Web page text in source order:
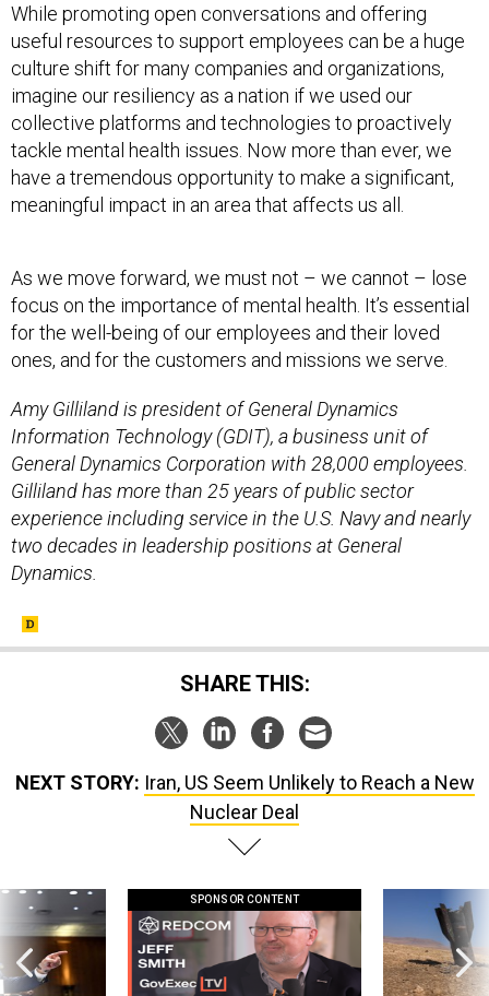
While promoting open conversations and offering
useful resources to support employees can be a huge
culture shift for many companies and organizations,
imagine our resiliency as a nation if we used our
collective platforms and technologies to proactively
tackle mental health issues. Now more than ever, we
have a tremendous opportunity to make a significant,
meaningful impact in an area that affects us all.
As we move forward, we must not – we cannot – lose
focus on the importance of mental health. It’s essential
for the well-being of our employees and their loved
ones, and for the customers and missions we serve.
Amy Gilliland is president of General Dynamics
Information Technology (GDIT), a business unit of
General Dynamics Corporation with 28,000 employees.
Gilliland has more than 25 years of public sector
experience including service in the U.S. Navy and nearly
two decades in leadership positions at General
Dynamics.
SHARE THIS:
NEXT STORY: Iran, US Seem Unlikely to Reach a New
Nuclear Deal
SPONSOR CONTENT